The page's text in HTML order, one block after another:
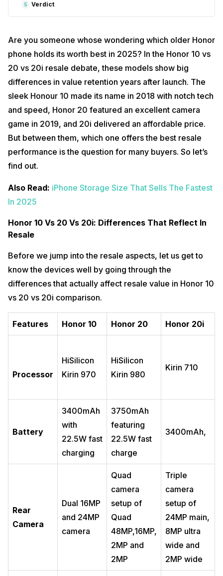
5 Verdict
Are you someone whose wondering which older Honor
phone holds its worth best in 2025? In the Honor 10 vs
20 vs 20i resale debate, these models show big
differences in value retention years after launch. The
sleek Honour 10 made its name in 2018 with notch tech
and speed, Honor 20 featured an excellent camera
game in 2019, and 20i delivered an affordable price.
But between them, which one offers the best resale
performance is the question for many buyers. So let’s
find out.
Also Read: iPhone Storage Size That Sells The Fastest
In 2025
Honor 10 Vs 20 Vs 20i: Differences That Reflect In
Resale
Before we jump into the resale aspects, let us get to
know the devices well by going through the
differences that actually affect resale value in Honor 10
vs 20 vs 20i comparison.
Features Honor 10 Honor 20 Honor 20i
Processor
HiSilicon
Kirin 970
HiSilicon
Kirin 980
Kirin 710
Battery
3400mAh
with
22.5W fast
charging
3750mAh
featuring
22.5W fast
charge
3400mAh,
Rear
Camera
Dual 16MP
and 24MP
camera
Quad
camera
setup of
Quad
48MP,16MP,
2MP and
2MP
Triple
camera
setup of
24MP main,
8MP ultra
wide and
2MP wide